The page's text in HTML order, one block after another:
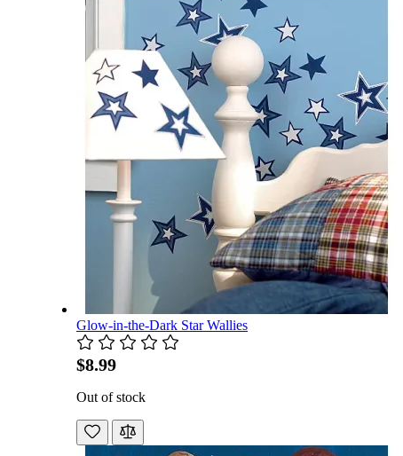
Glow-in-the-Dark Star Wallies
$8.99
Out of stock